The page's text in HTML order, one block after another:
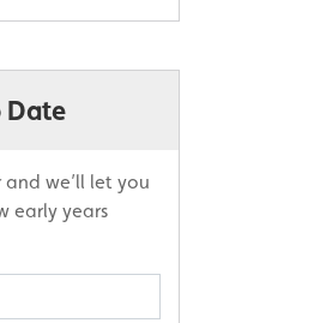
Date
we’ll let you
early years